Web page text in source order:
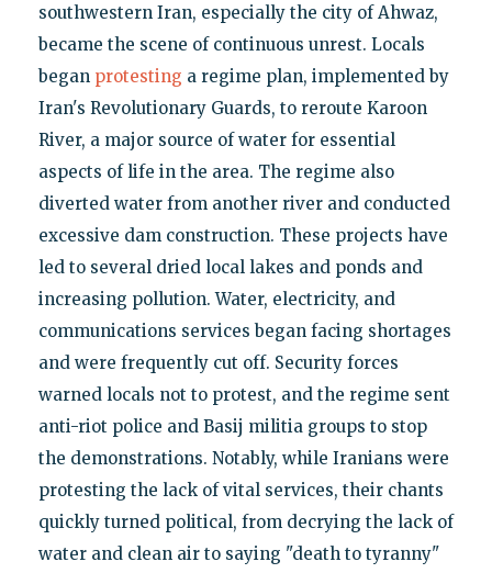
southwestern Iran, especially the city of Ahwaz,
became the scene of continuous unrest. Locals
began protesting a regime plan, implemented by
Iran's Revolutionary Guards, to reroute Karoon
River, a major source of water for essential
aspects of life in the area. The regime also
diverted water from another river and conducted
excessive dam construction. These projects have
led to several dried local lakes and ponds and
increasing pollution. Water, electricity, and
communications services began facing shortages
and were frequently cut off. Security forces
warned locals not to protest, and the regime sent
anti-riot police and Basij militia groups to stop
the demonstrations. Notably, while Iranians were
protesting the lack of vital services, their chants
quickly turned political, from decrying the lack of
water and clean air to saying "death to tyranny"